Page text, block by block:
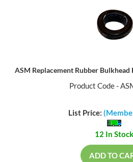
ASM Replacement Rubber
Product Code -
List Price:
12 In Stock
ADD TO